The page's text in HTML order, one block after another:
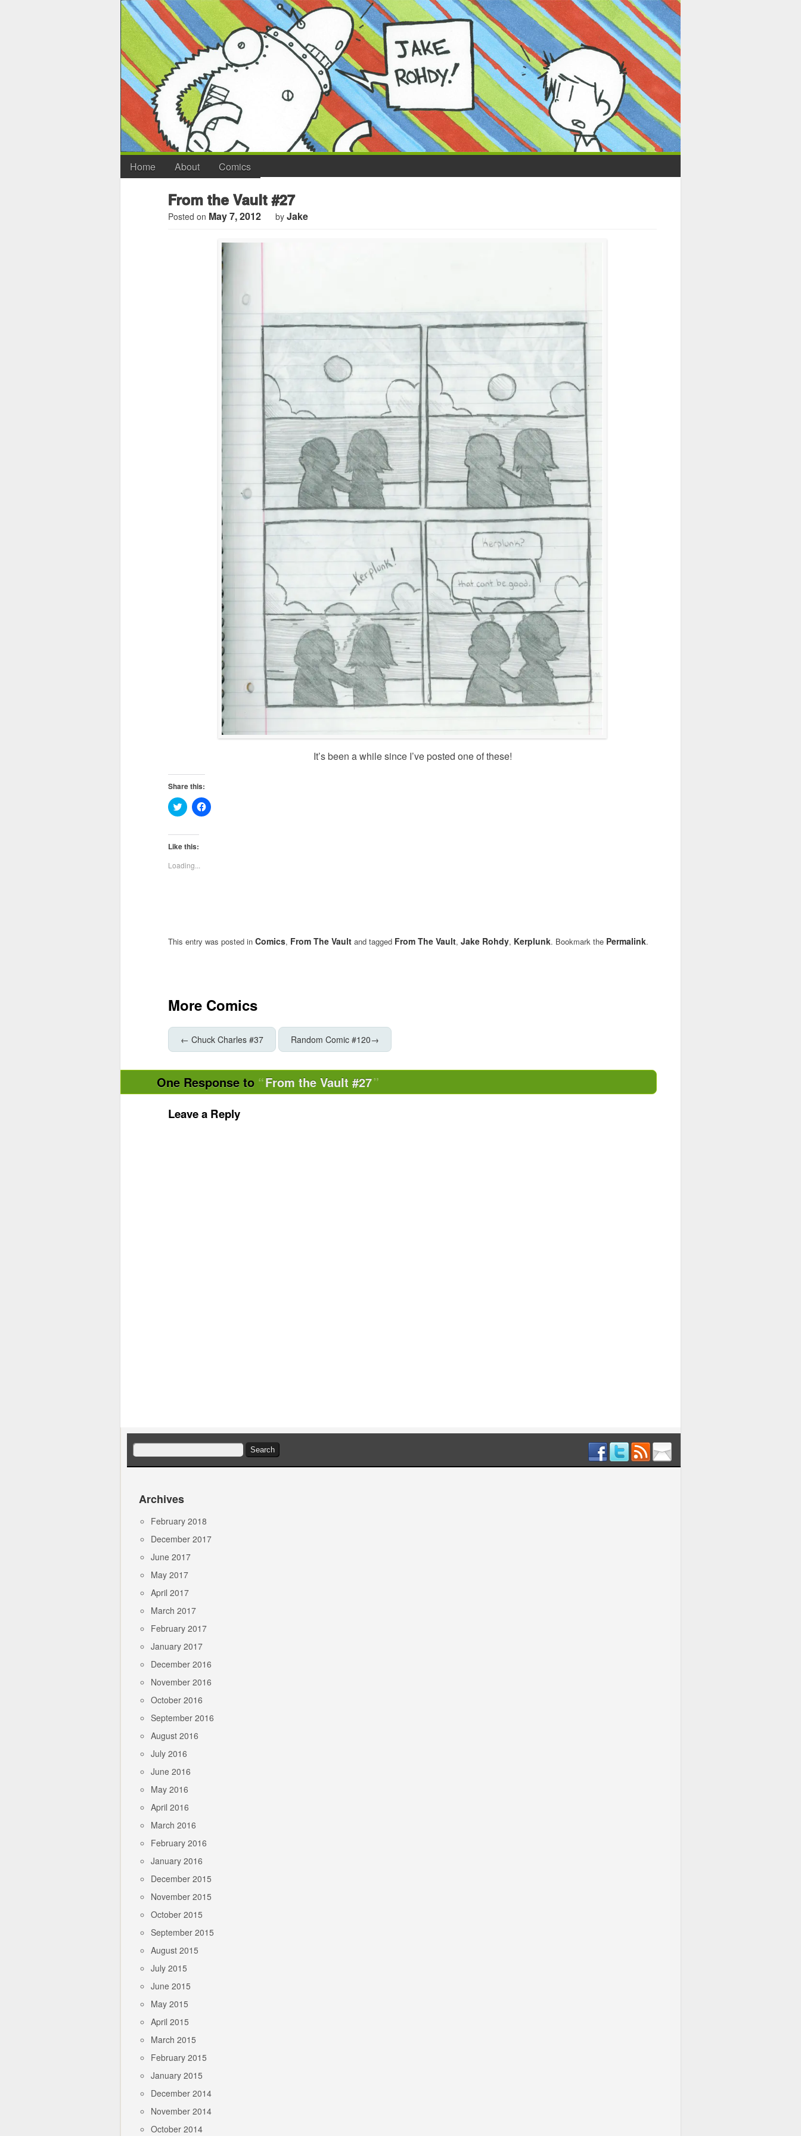
Home About Comics
From the Vault #27
Posted on May 7, 2012 by Jake
It’s been a while since I’ve posted one of these!
Share this:
Click
to
Twitter
(Opens
in
window)
Click
to
Like this:
Loading...
This entry was posted in Comics, From The Vault and tagged From The Vault, Jake Rohdy, Kerplunk. Bookmark the Permalink.
More Comics
← Chuck Charles #37 Random Comic #120→
One Response to From the Vault #27
Leave a Reply
Search
for:
Archives
February 2018
December 2017
June 2017
May 2017
April 2017
March 2017
February 2017
January 2017
December 2016
November 2016
October 2016
September 2016
August 2016
July 2016
June 2016
May 2016
April 2016
March 2016
February 2016
January 2016
December 2015
November 2015
October 2015
September 2015
August 2015
July 2015
June 2015
May 2015
April 2015
March 2015
February 2015
January 2015
December 2014
November 2014
October 2014